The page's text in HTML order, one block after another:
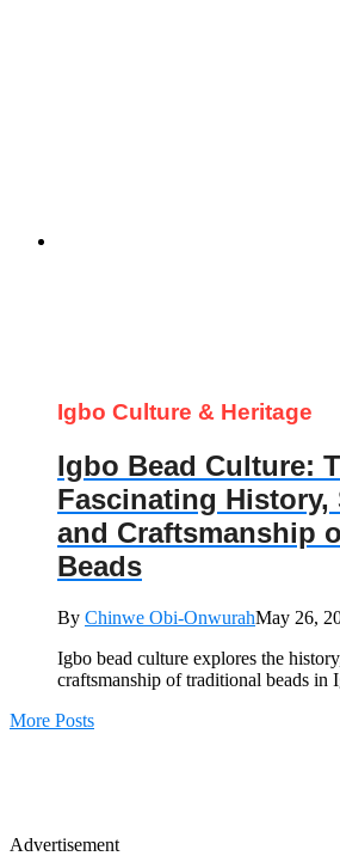
Igbo Culture & Heritage
Igbo Bead Culture:
Fascinating History,
and Craftsmanship
Beads
By Chinwe Obi-OnwurahMay 26,
Igbo bead culture explores the
craftsmanship of traditional beads in
More Posts
Advertisement